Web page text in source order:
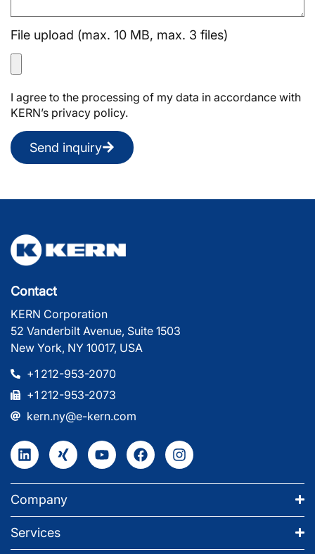
File upload (max. 10 MB, max. 3 files)
I agree to the processing of my data in accordance with
KERN’s privacy policy.
Send inquiry
Contact
KERN Corporation
52 Vanderbilt Avenue, Suite 1503
New York, NY 10017, USA
+1 212-953-2070
+1 212-953-2073
kern.ny@e-kern.com
Company
Services